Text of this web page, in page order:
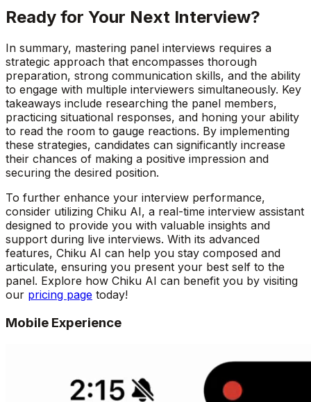
Ready for Your Next Interview?
In summary, mastering panel interviews requires a
strategic approach that encompasses thorough
preparation, strong communication skills, and the ability
to engage with multiple interviewers simultaneously. Key
takeaways include researching the panel members,
practicing situational responses, and honing your ability
to read the room to gauge reactions. By implementing
these strategies, candidates can significantly increase
their chances of making a positive impression and
securing the desired position.
To further enhance your interview performance,
consider utilizing Chiku AI, a real-time interview assistant
designed to provide you with valuable insights and
support during live interviews. With its advanced
features, Chiku AI can help you stay composed and
articulate, ensuring you present your best self to the
panel. Explore how Chiku AI can benefit you by visiting
our pricing page today!
Mobile Experience